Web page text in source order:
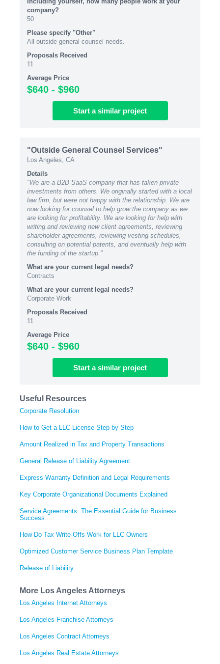
company?
50
Please specify "Other"
All outside general counsel needs.
Proposals Received
11
Average Price
$640 - $960
Start a similar project
"Outside General Counsel Services"
Los Angeles, CA
Details
"We are a B2B SaaS company that has taken private
investments from others. We originally started with a local
law firm, but were not happy with the relationship. We are
now looking for counsel to help grow the company as we
are looking for profitability. We are looking for help with
writing and reviewing new client agreements, reviewing
shareholder agreements, reviewing vesting schedules,
consulting on potential patents, and eventually help with
the funding of the startup."
What are your current legal needs?
Contracts
What are your current legal needs?
Corporate Work
Proposals Received
11
Average Price
$640 - $960
Start a similar project
Useful Resources
Corporate Resolution
How to Get a LLC License Step by Step
Amount Realized in Tax and Property Transactions
General Release of Liability Agreement
Express Warranty Definition and Legal Requirements
Key Corporate Organizational Documents Explained
Service Agreements: The Essential Guide for Business
Success
How Do Tax Write-Offs Work for LLC Owners
Optimized Customer Service Business Plan Template
Release of Liability
More Los Angeles Attorneys
Los Angeles Internet Attorneys
Los Angeles Franchise Attorneys
Los Angeles Contract Attorneys
Los Angeles Real Estate Attorneys